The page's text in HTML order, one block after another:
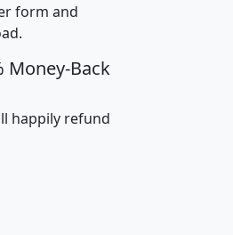
hhi_total_hh
$88,898
$101,248 4,869
$76,984 2,981
form and
Money-Back
happily refund